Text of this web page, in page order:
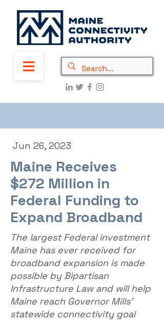
Jun 26, 2023
Maine Receives
$272 Million in
Federal Funding to
Expand Broadband
The largest Federal investment
Maine has ever received for
broadband expansion is made
possible by Bipartisan
Infrastructure Law and will help
Maine reach Governor Mills’
statewide connectivity goal